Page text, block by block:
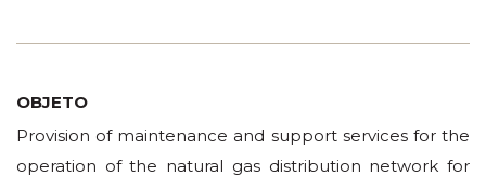
OBJETO
Provision of maintenance and support services for the
operation of the natural gas distribution network for